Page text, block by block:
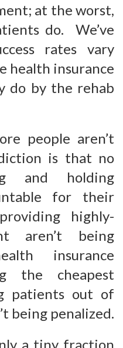
at the worst,
do. We’ve
rates vary
health insurance
do by the rehab
people aren’t
is that no
and holding
for their
highly-
aren’t being
insurance
the cheapest
patients out of
being penalized.
a tiny fraction